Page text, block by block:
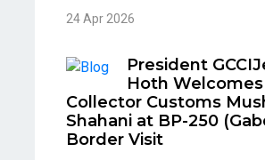
24 Apr 2026
President
Hoth Welcomes
Collector Customs
Shahani at BP-250
Border Visit